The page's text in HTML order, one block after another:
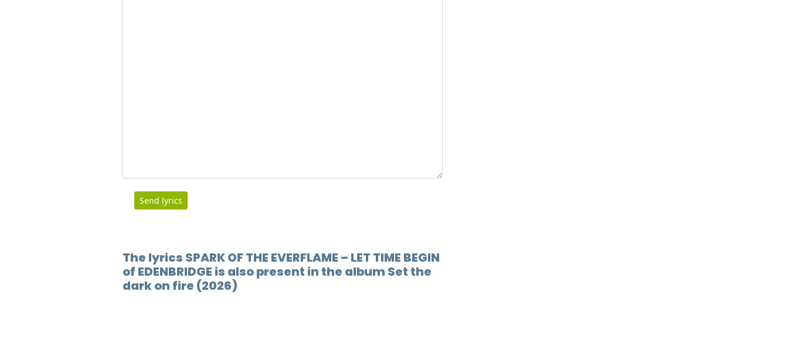
Send lyrics
The lyrics SPARK OF THE EVERFLAME – LET TIME BEGIN
of EDENBRIDGE is also present in the album Set the
dark on fire (2026)